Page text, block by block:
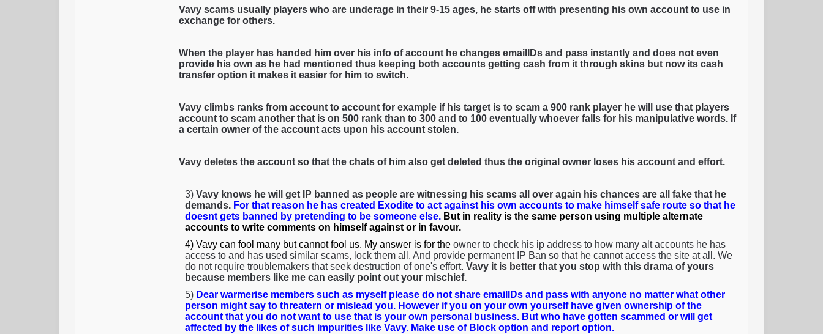
Vavy scams usually players who are underage in their 9-15 ages, he starts off with presenting his own account to use in
exchange for others.
When the player has handed him over his info of account he changes emailIDs and pass instantly and does not even
provide his own as he had mentioned thus keeping both accounts getting cash from it through skins but now its cash
transfer option it makes it easier for him to switch.
Vavy climbs ranks from account to account for example if his target is to scam a 900 rank player he will use that players
account to scam another that is on 500 rank than to 300 and to 100 eventually whoever falls for his manipulative words. If
a certain owner of the account acts upon his account stolen.
Vavy deletes the account so that the chats of him also get deleted thus the original owner loses his account and effort.
3) Vavy knows he will get IP banned as people are witnessing his scams all over again his chances are all fake that he
demands. For that reason he has created Exodite to act against his own accounts to make himself safe route so that he
doesnt gets banned by pretending to be someone else. But in reality is the same person using multiple alternate
accounts to write comments on himself against or in favour.
4) Vavy can fool many but cannot fool us. My answer is for the owner to check his ip address to how many alt accounts he has
access to and has used similar scams, lock them all. And provide permanent IP Ban so that he cannot access the site at all. We
do not require troublemakers that seek destruction of one's effort. Vavy it is better that you stop with this drama of yours
because members like me can easily point out your mischief.
5) Dear warmerise members such as myself please do not share emailIDs and pass with anyone no matter what other
person might say to threatern or mislead you. However if you on your own yourself have given ownership of the
account that you do not want to use that is your own personal business. But who have gotten scammed or will get
affected by the likes of such impurities like Vavy. Make use of Block option and report option.